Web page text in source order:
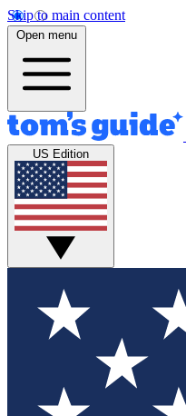
Skip to main content
Open menu
US Edition